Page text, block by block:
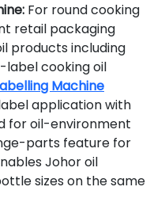
For round cooking
retail packaging
products including
label cooking oil
Machine
application with
for oil-environment
parts feature for
Johor oil
sizes on the same